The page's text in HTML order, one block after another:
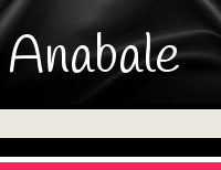
Anabale